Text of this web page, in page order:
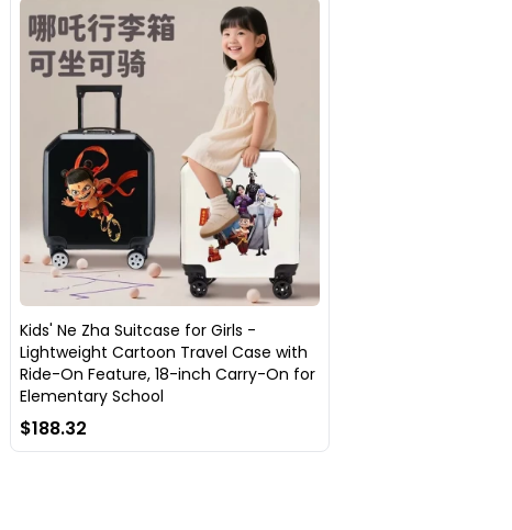
Kids' Ne Zha Suitcase for Girls -
Lightweight Cartoon Travel Case with
Ride-On Feature, 18-inch Carry-On for
Elementary School
$188.32